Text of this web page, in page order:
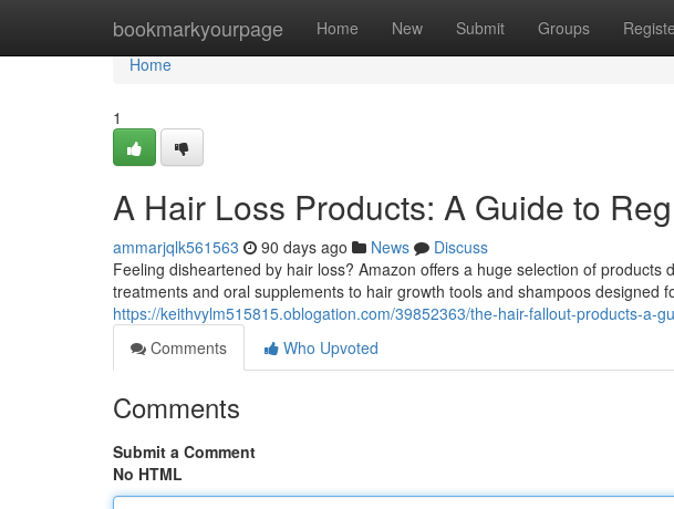
bookmarkyourpage Home New Submit Groups
Home
Home
1
A Hair Loss Products: A Guide to
ammarjqlk561563 90 days ago News
Discuss
Feeling disheartened by hair loss? Amazon offers a huge selection of products
treatments and oral supplements to hair growth tools and shampoos designed
https://keithvylm515815.oblogation.com/39852363/the-hair-fallout-products-a-
Comments
Who Upvoted
Comments
Submit a Comment
No HTML